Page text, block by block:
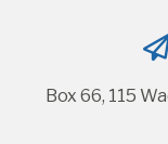
Box 66, 115